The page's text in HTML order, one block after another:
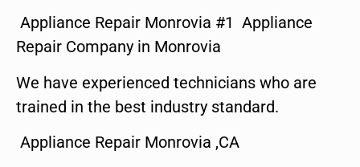
Appliance Repair Monrovia #1 Appliance
Repair Company in Monrovia
We have experienced technicians who are
trained in the best industry standard.
Appliance Repair Monrovia ,CA